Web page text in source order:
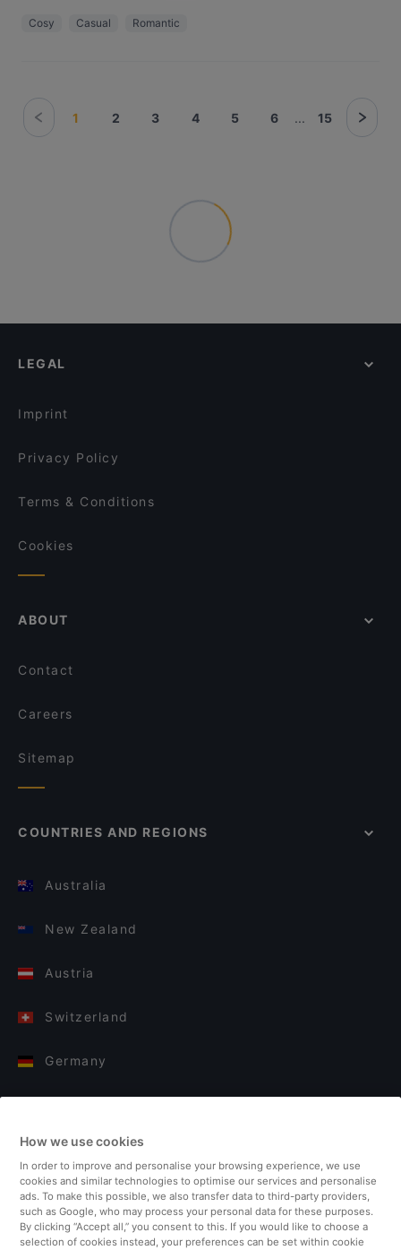
Cosy Casual Romantic
1 2 3 4 5 6 ... 15
LEGAL
Imprint
Privacy Policy
Terms & Conditions
Cookies
ABOUT
Contact
Careers
Sitemap
COUNTRIES AND REGIONS
Australia
New Zealand
Austria
Switzerland
Germany
Finland
United Kingdom
Turkey
How we use cookies
In order to improve and personalise your browsing experience, we use
cookies and similar technologies to optimise our services and personalise
ads. To make this possible, we also transfer data to third-party providers,
such as Google, who may process your personal data for these purposes.
By clicking “Accept all,” you consent to this. If you would like to choose a
selection of cookies instead, your preferences can be set within cookie